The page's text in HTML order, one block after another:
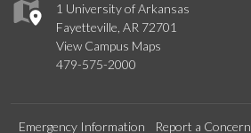
1 University of Arkansas
Fayetteville, AR 72701
View Campus Maps
479-575-2000
Emergency Information Report a Concern